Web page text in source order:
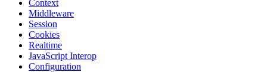
Context
Middleware
Session
Cookies
Realtime
JavaScript Interop
Configuration